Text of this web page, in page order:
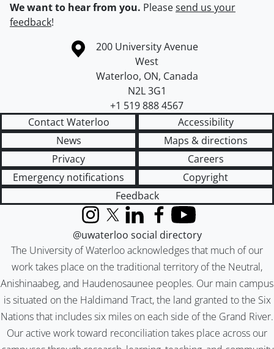
We want to hear from you. Pleasesend us your
feedback!
Information about the University of Waterloo
Campus map
200 University Avenue
West
Waterloo, ON, Canada
N2L 3G1
+1 519 888 4567
Contact Waterloo
Accessibility
News
Maps & directions
Privacy
Careers
Emergency notifications
Copyright
Feedback
The University of Waterloo acknowledges that much of our
work takes place on the traditional territory of the Neutral,
Anishinaabeg, and Haudenosaunee peoples. Our main campus
is situated on the Haldimand Tract, the land granted to the Six
Nations that includes six miles on each side of the Grand River.
Our active work toward reconciliation takes place across our
InstagramX (formerly Twitter)
LinkedInFacebook
YouTube
@uwaterloo social directory